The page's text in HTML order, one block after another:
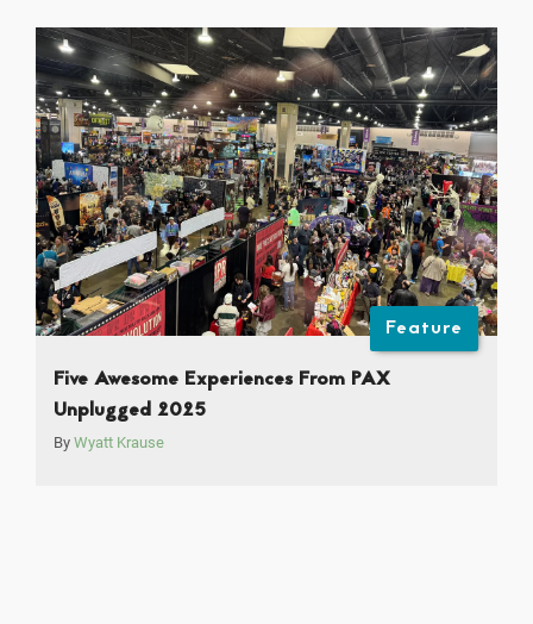
Feature
Five Awesome Experiences From PAX
Unplugged 2025
By Wyatt Krause